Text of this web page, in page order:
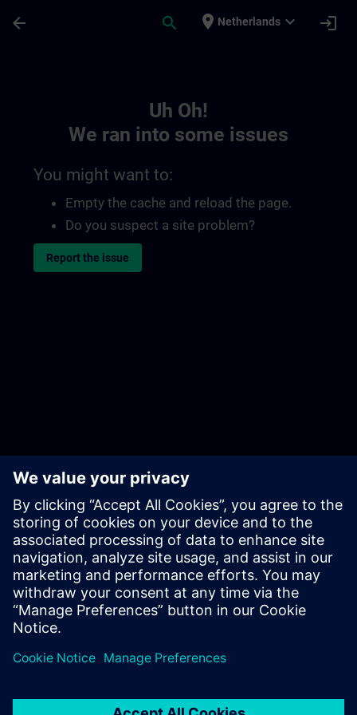
arrow_back search place Netherlands expand_more login
Uh Oh!
We ran into some issues
You might want to:
Empty the cache and reload the page.
Do you suspect a site problem?
Report the issue